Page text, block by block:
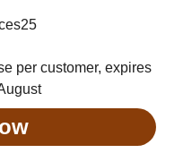
per customer, expires